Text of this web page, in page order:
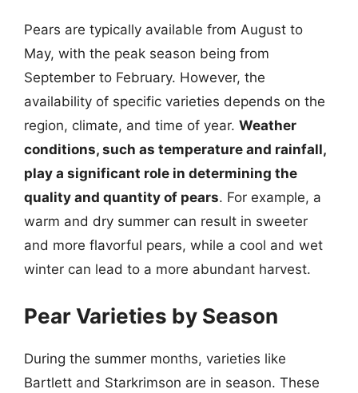
Pears are typically available from August to
May, with the peak season being from
September to February. However, the
availability of specific varieties depends on the
region, climate, and time of year. Weather
conditions, such as temperature and rainfall,
play a significant role in determining the
quality and quantity of pears. For example, a
warm and dry summer can result in sweeter
and more flavorful pears, while a cool and wet
winter can lead to a more abundant harvest.
Pear Varieties by Season
During the summer months, varieties like
Bartlett and Starkrimson are in season. These